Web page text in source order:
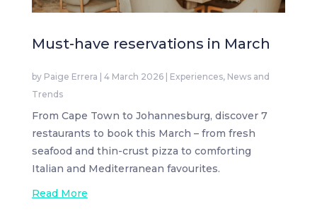
Must-have reservations in March
by Paige Errera 4 March 2026| Experiences, News and
Trends
From Cape Town to Johannesburg, discover 7
restaurants to book this March – from fresh
seafood and thin-crust pizza to comforting
Italian and Mediterranean favourites.
Read More